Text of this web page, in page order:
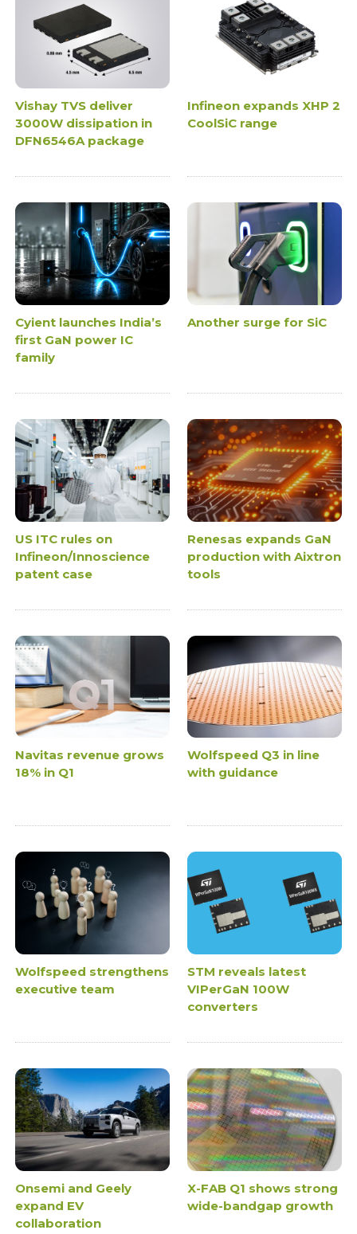
Vishay TVS deliver
3000W dissipation in
DFN6546A package
Infineon expands XHP 2
CoolSiC range
Cyient launches India’s
first GaN power IC
family
Another surge for SiC
US ITC rules on
Infineon/Innoscience
patent case
Renesas expands GaN
production with Aixtron
tools
Navitas revenue grows
18% in Q1
Wolfspeed Q3 in line
with guidance
Wolfspeed strengthens
executive team
STM reveals latest
VIPerGaN 100W
converters
Onsemi and Geely
expand EV
collaboration
X-FAB Q1 shows strong
wide-bandgap growth